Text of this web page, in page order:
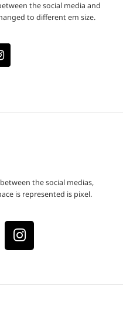
the social media and
to different em size.
the social medias,
is represented is pixel.